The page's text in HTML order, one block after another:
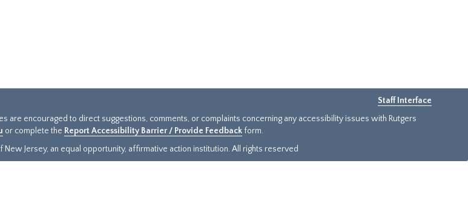
Staff Interface
are encouraged to direct suggestions, comments, or complaints concerning any accessibility issues with Rutgers
or complete the Report Accessibility Barrier / Provide Feedback form.
Jersey, an equal opportunity, affirmative action institution. All rights reserved